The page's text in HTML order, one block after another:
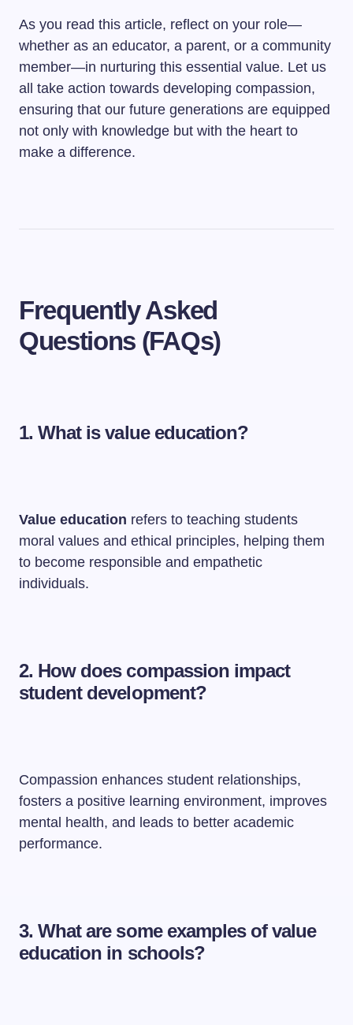
As you read this article, reflect on your role—
whether as an educator, a parent, or a community
member—in nurturing this essential value. Let us
all take action towards developing compassion,
ensuring that our future generations are equipped
not only with knowledge but with the heart to
make a difference.
Frequently Asked
Questions (FAQs)
1. What is value education?
Value education refers to teaching students
moral values and ethical principles, helping them
to become responsible and empathetic
individuals.
2. How does compassion impact
student development?
Compassion enhances student relationships,
fosters a positive learning environment, improves
mental health, and leads to better academic
performance.
3. What are some examples of value
education in schools?